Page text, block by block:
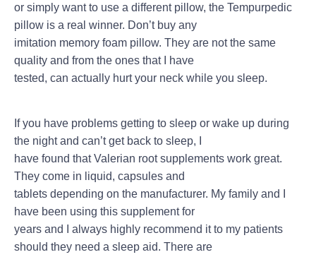
or simply want to use a different pillow, the Tempurpedic
pillow is a real winner. Don’t buy any
imitation memory foam pillow. They are not the same
quality and from the ones that I have
tested, can actually hurt your neck while you sleep.
If you have problems getting to sleep or wake up during
the night and can’t get back to sleep, I
have found that Valerian root supplements work great.
They come in liquid, capsules and
tablets depending on the manufacturer. My family and I
have been using this supplement for
years and I always highly recommend it to my patients
should they need a sleep aid. There are